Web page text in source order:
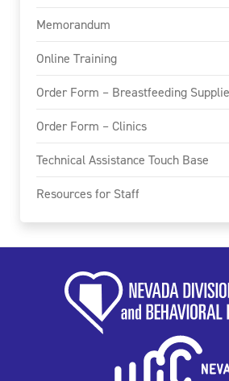
Memorandum
Online Training
Order Form – Breastfeeding
Order Form – Clinics
Technical Assistance Touch Base
Resources for Staff